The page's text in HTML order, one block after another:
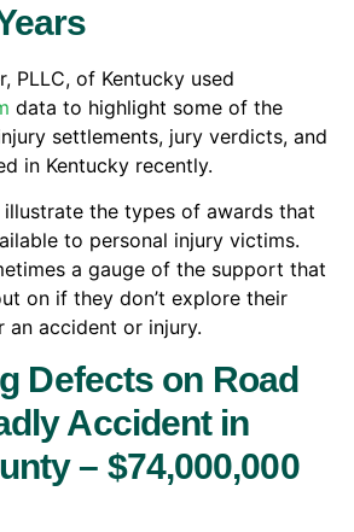
PLLC, of Kentucky used
data to highlight some of the
settlements, jury verdicts, and
in Kentucky recently.
illustrate the types of awards that
to personal injury victims.
a gauge of the support that
on if they don’t explore their
an accident or injury.
on Road
Accident in
– $74,000,000